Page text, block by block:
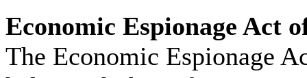
Economic Espionage Act
The Economic Espionage